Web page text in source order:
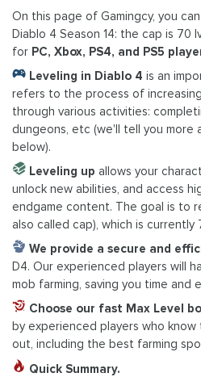
On this page of Gamingcy, you can
Diablo 4 Season 14: the cap is 70
for PC, Xbox, PS4, and PS5
Leveling in Diablo 4 is an
refers to the process of
through various activities:
dungeons, etc (we'll tell you
below).
Leveling up allows your
unlock new abilities, and access
endgame content. The goal is to
also called cap), which is currently
We provide a secure and
D4. Our experienced players will
mob farming, saving you time and
Choose our fast Max Level
by experienced players who
out, including the best farming
Quick Summary.